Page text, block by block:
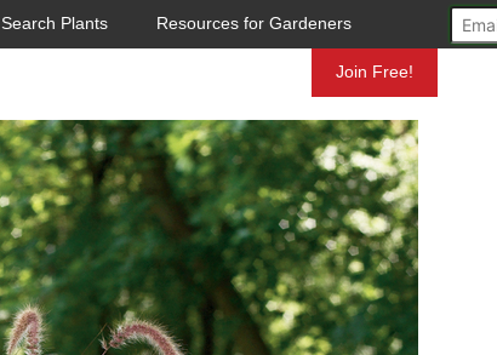
Search Plants Resources for Gardeners
Join Free!